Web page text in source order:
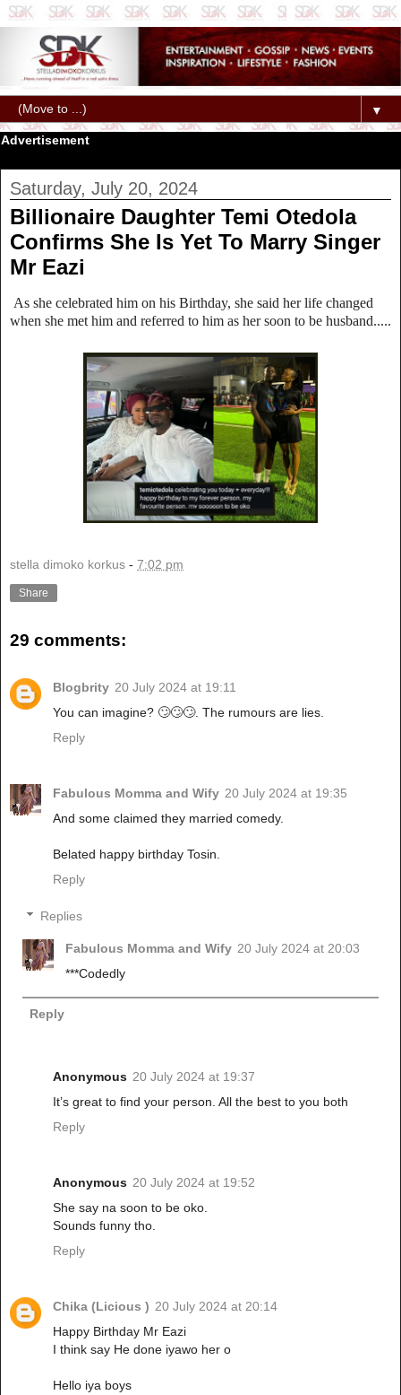
▼
Advertisement
Saturday, July 20, 2024
Billionaire Daughter Temi Otedola
Confirms She Is Yet To Marry Singer
Mr Eazi
As she celebrated him on his Birthday, she said her life changed
when she met him and referred to him as her soon to be husband.....
stella dimoko korkus - 7:02 pm
Share
29 comments:
Blogbrity 20 July 2024 at 19:11
You can imagine? 🙄🙄🙄. The rumours are lies.
Reply
Fabulous Momma and Wify 20 July 2024 at 19:35
And some claimed they married comedy.
Belated happy birthday Tosin.
Reply
Replies
Fabulous Momma and Wify 20 July 2024 at 20:03
***Codedly
Reply
Anonymous 20 July 2024 at 19:37
It’s great to find your person. All the best to you both
Reply
Anonymous 20 July 2024 at 19:52
She say na soon to be oko.
Sounds funny tho.
Reply
Chika (Licious ) 20 July 2024 at 20:14
Happy Birthday Mr Eazi
I think say He done iyawo her o
Hello iya boys